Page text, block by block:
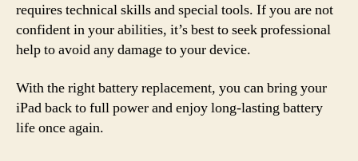
requires technical skills and special tools. If you are not
confident in your abilities, it’s best to seek professional
help to avoid any damage to your device.
With the right battery replacement, you can bring your
iPad back to full power and enjoy long-lasting battery
life once again.